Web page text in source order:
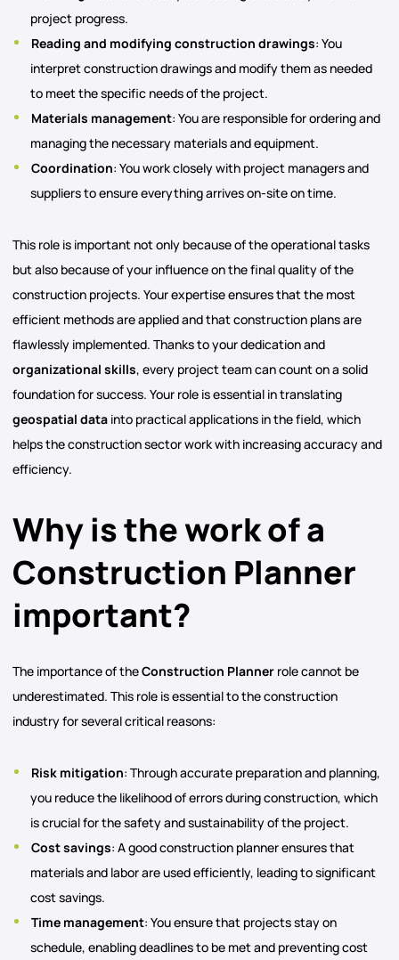
project progress.
Reading and modifying construction drawings: You
interpret construction drawings and modify them as needed
to meet the specific needs of the project.
Materials management: You are responsible for ordering and
managing the necessary materials and equipment.
Coordination: You work closely with project managers and
suppliers to ensure everything arrives on-site on time.
This role is important not only because of the operational tasks
but also because of your influence on the final quality of the
construction projects. Your expertise ensures that the most
efficient methods are applied and that construction plans are
flawlessly implemented. Thanks to your dedication and
organizational skills, every project team can count on a solid
foundation for success. Your role is essential in translating
geospatial data into practical applications in the field, which
helps the construction sector work with increasing accuracy and
efficiency.
Why is the work of a
Construction Planner
important?
The importance of theConstruction Planner role cannot be
underestimated. This role is essential to the construction
industry for several critical reasons:
Risk mitigation: Through accurate preparation and planning,
you reduce the likelihood of errors during construction, which
is crucial for the safety and sustainability of the project.
Cost savings: A good construction planner ensures that
materials and labor are used efficiently, leading to significant
cost savings.
Time management: You ensure that projects stay on
schedule, enabling deadlines to be met and preventing cost